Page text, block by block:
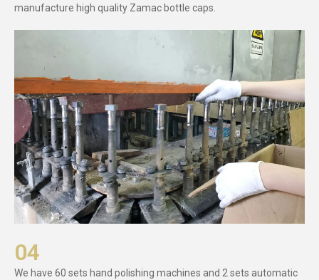
manufacture high quality Zamac bottle caps.
04
We have 60 sets hand polishing machines and 2 sets automatic